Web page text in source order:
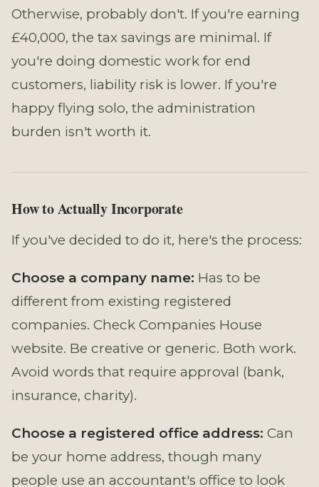
Otherwise, probably don't. If you're earning
£40,000, the tax savings are minimal. If
you're doing domestic work for end
customers, liability risk is lower. If you're
happy flying solo, the administration
burden isn't worth it.
How to Actually Incorporate
If you've decided to do it, here's the process:
Choose a company name: Has to be
different from existing registered
companies. Check Companies House
website. Be creative or generic. Both work.
Avoid words that require approval (bank,
insurance, charity).
Choose a registered office address: Can
be your home address, though many
people use an accountant's office to look